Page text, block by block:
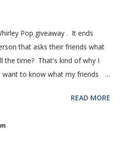
Pop giveaway . It ends
that asks their friends what
the time? That's kind of why I
want to know what my friends
was making for dinner. She
it too because she has some
READ MORE